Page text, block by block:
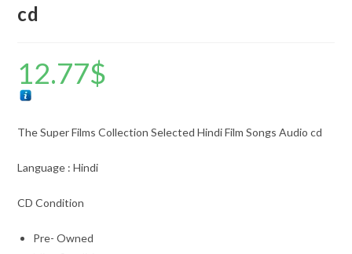
cd
12.77$
The Super Films Collection Selected Hindi Film Songs Audio cd
Language : Hindi
CD Condition
Pre- Owned